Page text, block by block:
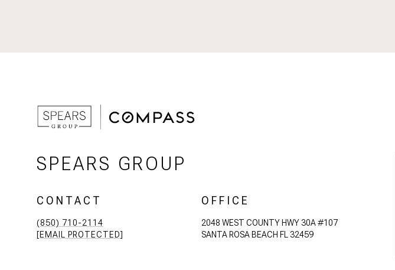
SPEARS GROUP
CONTACT
(850) 710-2114
[EMAIL PROTECTED]
OFFICE
2048 WEST COUNTY HWY 30A #107
SANTA ROSA BEACH FL 32459